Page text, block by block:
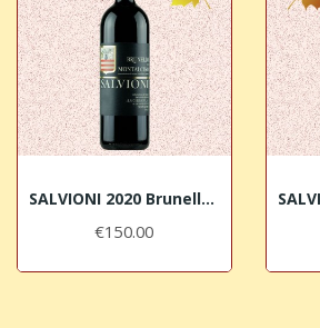
SALVIONI 2020 Brunello di Montalcino DOCG
€150.00